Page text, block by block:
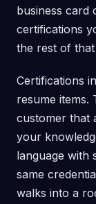
business card
certifications
the rest of that
Certifications
resume items.
customer that
your
language with
same
walks into a